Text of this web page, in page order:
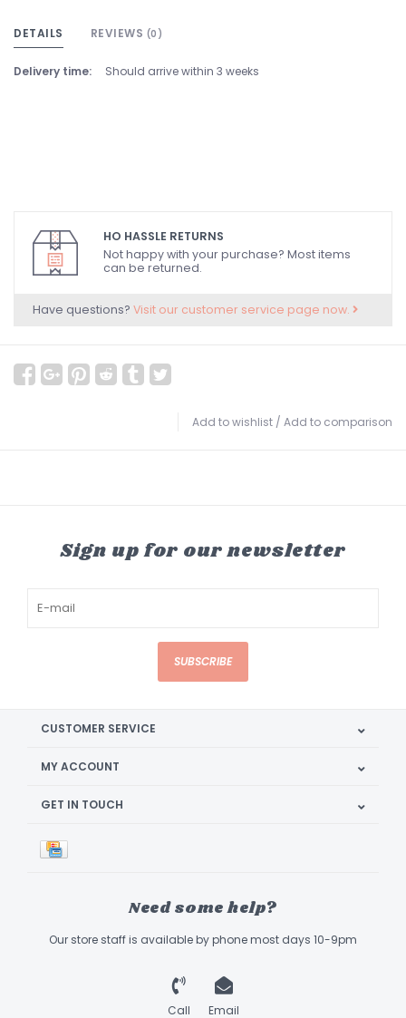
DETAILS REVIEWS (0)
Delivery time: Should arrive within 3 weeks
HO HASSLE RETURNS
Not happy with your purchase? Most items
can be returned.
Have questions? Visit our customer service page now.
Add to wishlist / Add to comparison
Sign up for our newsletter
SUBSCRIBE
CUSTOMER SERVICE
MY ACCOUNT
GET IN TOUCH
Need some help?
Our store staff is available by phone most days 10-9pm
Call Email